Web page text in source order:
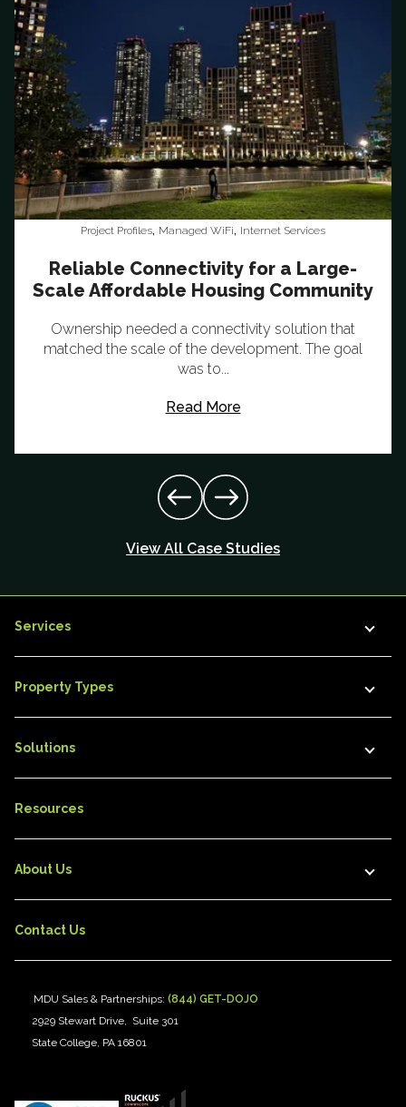
Project Profiles Managed WiFi Internet Services
Reliable Connectivity for a Large-
Scale Affordable Housing Community
Ownership needed a connectivity solution that
matched the scale of the development. The goal
was to...
Read More
View All Case Studies
Contact Us
MDU Sales & Partnerships:(844) GET-DOJO
2929 Stewart Drive, Suite 301
State College, PA 16801
About Us
Resources
Services
Property Types
Solutions